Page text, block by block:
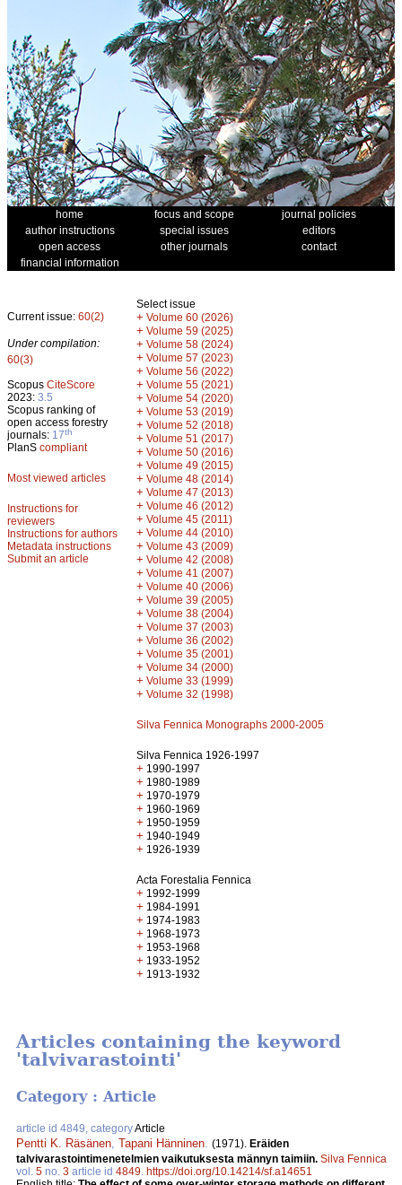
home focus and scope
journal policies
author instructions
special issues
editors
open access
other journals
contact
financial information
Current issue: 60(2)
Under compilation:
60(3)
Scopus CiteScore
2023: 3.5
Scopus ranking of
open access forestry
journals: 17th
PlanS compliant
Most viewed articles
Instructions for
reviewers
Instructions for authors
Metadata instructions
Submit an article
Select issue
+ Volume 60 (2026)
+ Volume 59 (2025)
+ Volume 58 (2024)
+ Volume 57 (2023)
+ Volume 56 (2022)
+ Volume 55 (2021)
+ Volume 54 (2020)
+ Volume 53 (2019)
+ Volume 52 (2018)
+ Volume 51 (2017)
+ Volume 50 (2016)
+ Volume 49 (2015)
+ Volume 48 (2014)
+ Volume 47 (2013)
+ Volume 46 (2012)
+ Volume 45 (2011)
+ Volume 44 (2010)
+ Volume 43 (2009)
+ Volume 42 (2008)
+ Volume 41 (2007)
+ Volume 40 (2006)
+ Volume 39 (2005)
+ Volume 38 (2004)
+ Volume 37 (2003)
+ Volume 36 (2002)
+ Volume 35 (2001)
+ Volume 34 (2000)
+ Volume 33 (1999)
+ Volume 32 (1998)
Silva Fennica Monographs 2000-2005
Silva Fennica 1926-1997
+ 1990-1997
+ 1980-1989
+ 1970-1979
+ 1960-1969
+ 1950-1959
+ 1940-1949
+ 1926-1939
Acta Forestalia Fennica
+ 1992-1999
+ 1984-1991
+ 1974-1983
+ 1968-1973
+ 1953-1968
+ 1933-1952
+ 1913-1932
Articles containing the keyword
'talvivarastointi'
Category : Article
article id 4849, categoryArticle
Pentti K. Räsänen Tapani Hänninen (1971). Eräiden
talvivarastointimenetelmien vaikutuksesta männyn taimiin. Silva Fennica
vol. 5 no. 3 article id 4849 https://doi.org/10.14214/sf.a14651